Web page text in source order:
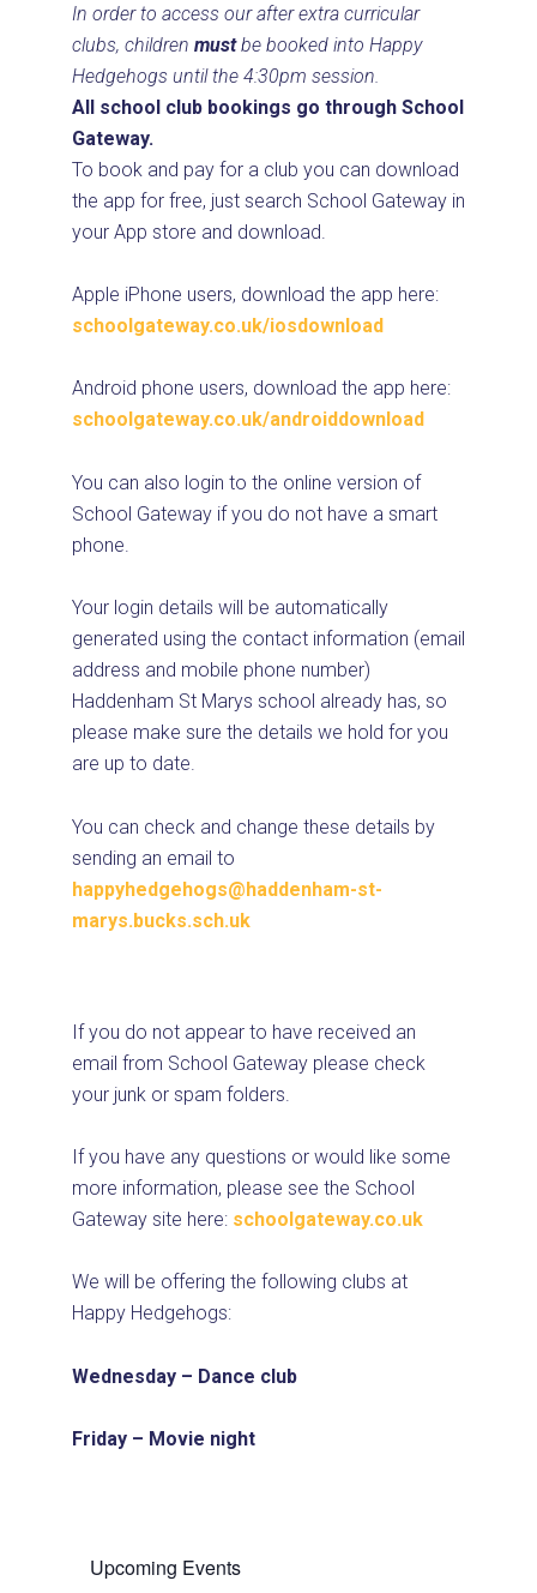
In order to access our after extra curricular
clubs, children mustbe booked into Happy
Hedgehogs until the 4:30pm session.
All school club bookings go through School
Gateway.
To book and pay for a club you can download
the app for free, just search School Gateway in
your App store and download.
Apple iPhone users, download the app here:
schoolgateway.co.uk/iosdownload
Android phone users, download the app here:
schoolgateway.co.uk/androiddownload
You can also login to the online version of
School Gateway if you do not have a smart
phone.
Your login details will be automatically
generated using the contact information (email
address and mobile phone number)
Haddenham St Marys school already has, so
please make sure the details we hold for you
are up to date.
You can check and change these details by
sending an email to
happyhedgehogs@haddenham-st-
marys.bucks.sch.uk
If you do not appear to have received an
email from School Gateway please check
your junk or spam folders.
If you have any questions or would like some
more information, please see the School
Gateway site here: schoolgateway.co.uk
We will be offering the following clubs at
Happy Hedgehogs:
Wednesday – Dance club
Friday – Movie night
Upcoming Events